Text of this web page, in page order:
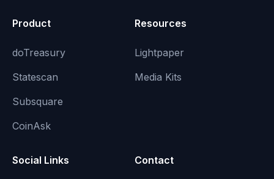
Product
doTreasury
Statescan
Subsquare
CoinAsk
Resources
Lightpaper
Media Kits
Social Links Contact